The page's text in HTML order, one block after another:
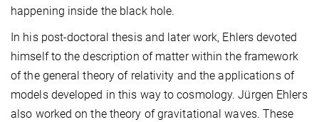
happening inside the black hole.
In his post-doctoral thesis and later work, Ehlers devoted
himself to the description of matter within the framework
of the general theory of relativity and the applications of
models developed in this way to cosmology. Jürgen Ehlers
also worked on the theory of gravitational waves. These